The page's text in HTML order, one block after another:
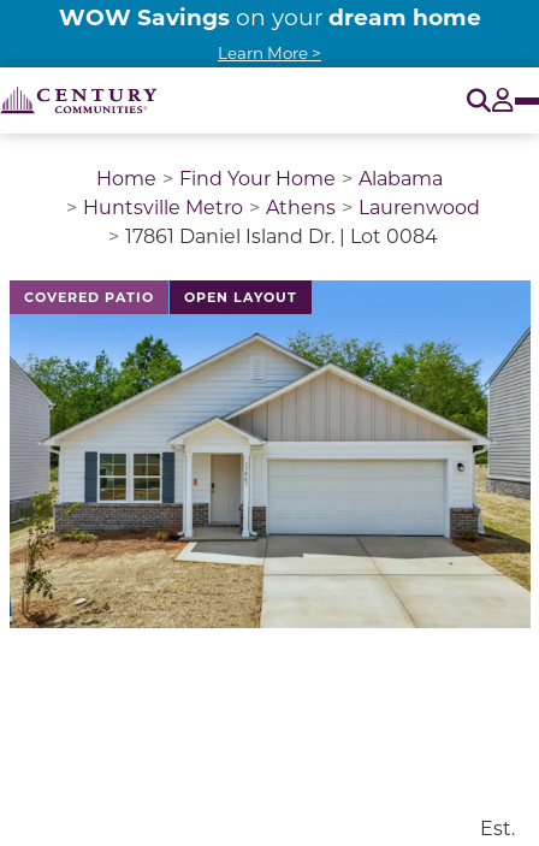
WOW Savings on your dream home
Learn More >
Home Find Your Home
Alabama
Huntsville Metro
Athens
Laurenwood
17861 Daniel Island Dr. | Lot 0084
COVERED PATIO OPEN LAYOUT
This is a carousel with a large image above a track
Est.